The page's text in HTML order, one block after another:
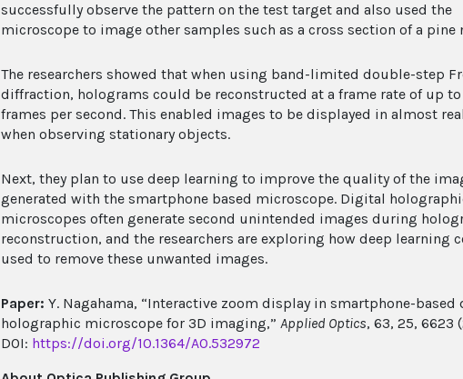
successfully observe the pattern on the test target and also used the
microscope to image other samples such as a cross section of a pine
The researchers showed that when using band-limited double-step
diffraction, holograms could be reconstructed at a frame rate of up to
frames per second. This enabled images to be displayed in almost
when observing stationary objects.
Next, they plan to use deep learning to improve the quality of the
generated with the smartphone based microscope. Digital
microscopes often generate second unintended images during
reconstruction, and the researchers are exploring how deep learning
used to remove these unwanted images.
Paper: Y. Nagahama, “Interactive zoom display in smartphone-based
holographic microscope for 3D imaging,” Applied Optics, 63, 25, 6623
DOI: https://doi.org/10.1364/AO.532972